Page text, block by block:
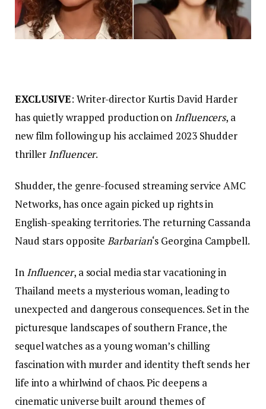
EXCLUSIVE: Writer-director Kurtis David Harder
has quietly wrapped production on Influencers, a
new film following up his acclaimed 2023 Shudder
thriller Influencer.
Shudder, the genre-focused streaming service AMC
Networks, has once again picked up rights in
English-speaking territories. The returning Cassanda
Naud stars oppositeBarbarian‘s Georgina Campbell.
In Influencer, a social media star vacationing in
Thailand meets a mysterious woman, leading to
unexpected and dangerous consequences. Set in the
picturesque landscapes of southern France, the
sequel watches as a young woman’s chilling
fascination with murder and identity theft sends her
life into a whirlwind of chaos. Pic deepens a
cinematic universe built around themes of